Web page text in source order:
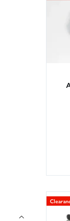
-
-
Tip:
are
With
for